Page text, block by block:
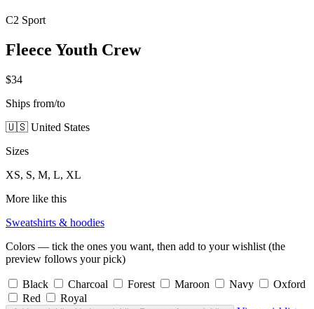
C2 Sport
Fleece Youth Crew
$34
Ships from/to
🇺🇸 United States
Sizes
XS, S, M, L, XL
More like this
Sweatshirts & hoodies
Colors — tick the ones you want, then add to your wishlist (the
preview follows your pick)
Black Charcoal Forest Maroon Navy
Oxford
Red
Royal